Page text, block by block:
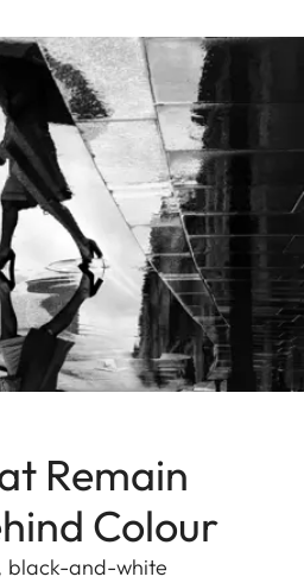
Remain
Colour
black-and-white